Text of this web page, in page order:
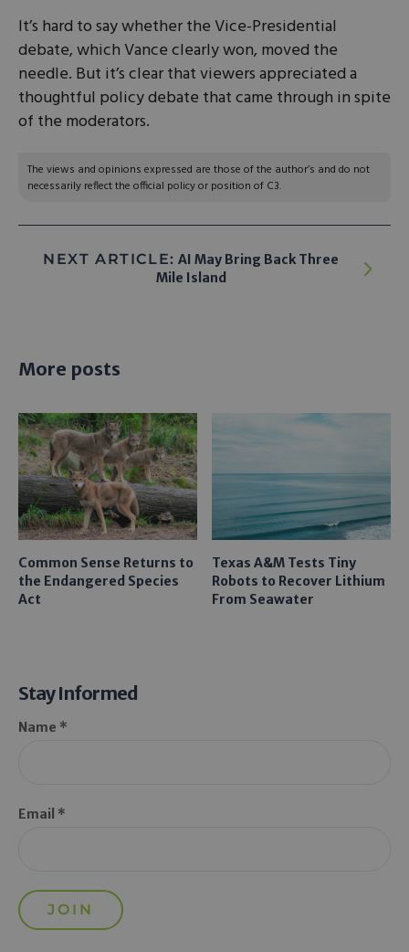
It’s hard to say whether the Vice-Presidential
debate, which Vance clearly won, moved the
needle. But it’s clear that viewers appreciated a
thoughtful policy debate that came through in spite
of the moderators.
The views and opinions expressed are those of the author’s and do not
necessarily reflect the official policy or position of C3.
NEXT ARTICLE: AI May Bring Back Three
Mile Island
More posts
Common Sense Returns to
the Endangered Species
Act
Texas A&M Tests Tiny
Robots to Recover Lithium
From Seawater
Stay Informed
Name *
Email *